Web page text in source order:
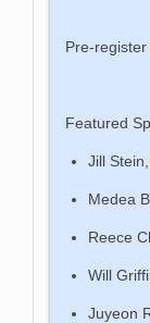
Pre-register
Featured
Jill
Medea
Reece
Will
Juyeon